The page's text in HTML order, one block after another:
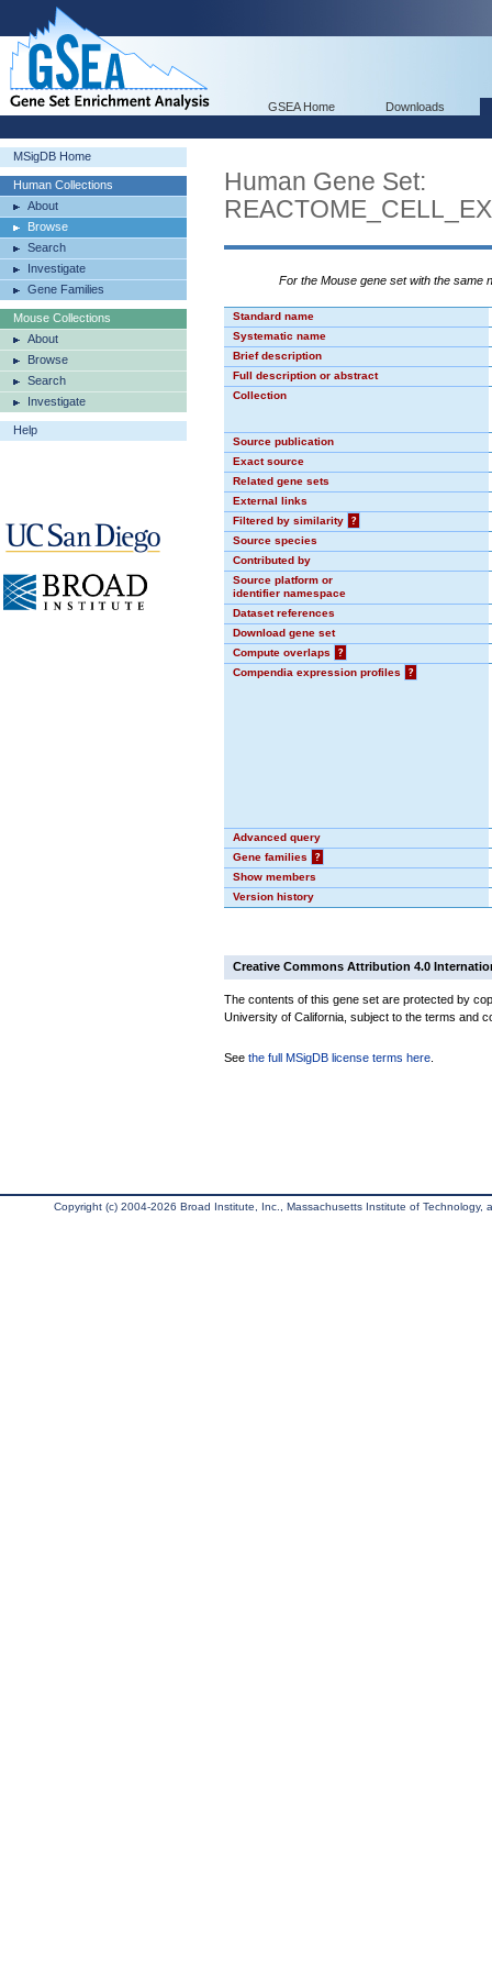
GSEA Home Downloads
MSigDB Home
Human Collections
About
Browse
Search
Investigate
Gene Families
Mouse Collections
About
Browse
Search
Investigate
Help
Human Gene Set:
For the Mouse gene set with the same
Standard name
Systematic name
Brief description
Full description or abstract
Collection
Source publication
Exact source
Related gene sets
External links
Filtered by similarity
?
Source species
Contributed by
Source platform or
identifier namespace
Dataset references
Download gene set
Compute overlaps
?
Compendia expression profiles
?
Advanced query
Gene families
?
Show members
Version history
Creative Commons Attribution 4.0
The contents of this gene set are protected by
University of California, subject to the terms and
See the full MSigDB license terms here
Copyright (c) 2004-2026 Broad Institute, Inc., Massachusetts Institute of Technology,